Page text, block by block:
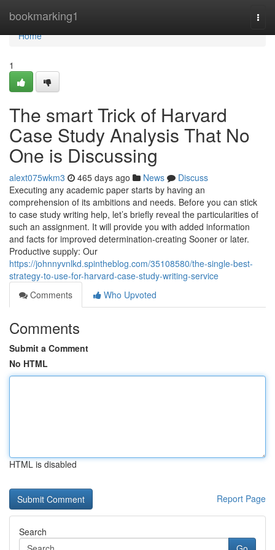
bookmarking1
Home
Home
1
The smart Trick of Harvard
Case Study Analysis That No
One is Discussing
alext075wkm3 465 days ago News
Discuss
Executing any academic paper starts by having an
comprehension of its ambitions and needs. Before you can stick
to case study writing help, let’s briefly reveal the particularities of
such an assignment. It will provide you with added information
and facts for improved determination-creating Sooner or later.
Productive supply: Our
https://johnnyvnlkd.spintheblog.com/35108580/the-single-best-
strategy-to-use-for-harvard-case-study-writing-service
Comments
Who Upvoted
Comments
Submit a Comment
No HTML
HTML is disabled
Report Page
Search